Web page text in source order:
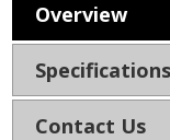
Overview
Specifications
Contact Us